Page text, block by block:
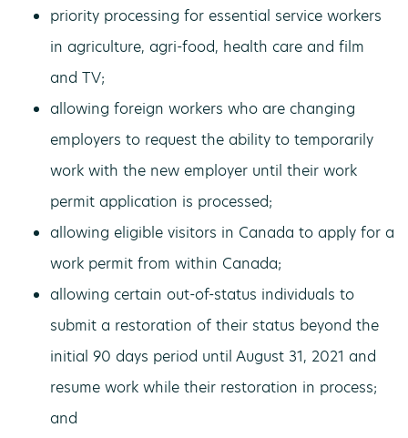
priority processing for essential service workers
in agriculture, agri-food, health care and film
and TV;
allowing foreign workers who are changing
employers to request the ability to temporarily
work with the new employer until their work
permit application is processed;
allowing eligible visitors in Canada to apply for a
work permit from within Canada;
allowing certain out-of-status individuals to
submit a restoration of their status beyond the
initial 90 days period until August 31, 2021 and
resume work while their restoration in process;
and